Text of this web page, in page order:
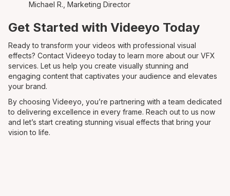
Michael R., Marketing Director
Get Started with Videeyo Today
Ready to transform your videos with professional visual
effects? Contact Videeyo today to learn more about our VFX
services. Let us help you create visually stunning and
engaging content that captivates your audience and elevates
your brand.
By choosing Videeyo, you’re partnering with a team dedicated
to delivering excellence in every frame. Reach out to us now
and let’s start creating stunning visual effects that bring your
vision to life.